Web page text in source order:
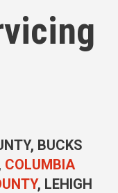
BUCKS
COLUMBIA
, LEHIGH